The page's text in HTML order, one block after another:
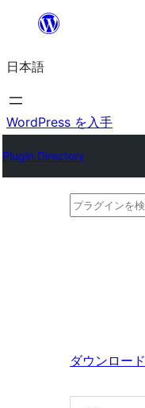
を
ス
キ
プ
日本語
WordPress を入手
Plugin Directory
プ
索
ダウンロード